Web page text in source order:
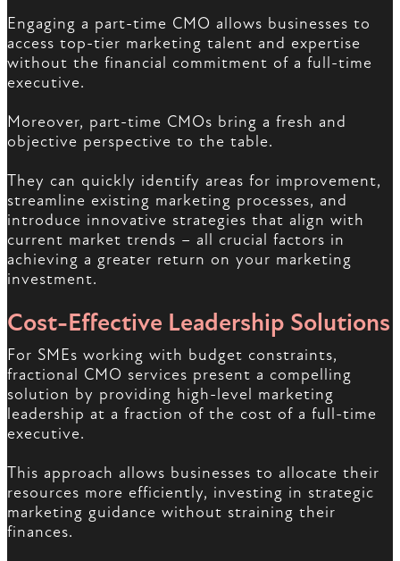
Engaging a part-time CMO allows businesses to
access top-tier marketing talent and expertise
without the financial commitment of a full-time
executive.
Moreover, part-time CMOs bring a fresh and
objective perspective to the table.
They can quickly identify areas for improvement,
streamline existing marketing processes, and
introduce innovative strategies that align with
current market trends – all crucial factors in
achieving a greater return on your marketing
investment.
Cost-Effective Leadership Solutions
For SMEs working with budget constraints,
fractional CMO services present a compelling
solution by providing high-level marketing
leadership at a fraction of the cost of a full-time
executive.
This approach allows businesses to allocate their
resources more efficiently, investing in strategic
marketing guidance without straining their
finances.